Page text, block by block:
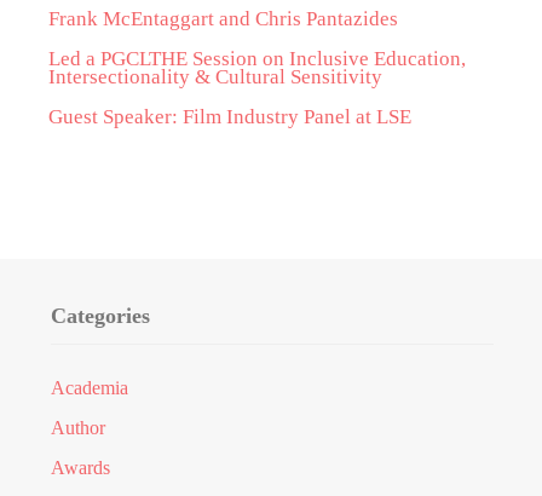
Frank McEntaggart and Chris Pantazides
Led a PGCLTHE Session on Inclusive Education,
Intersectionality & Cultural Sensitivity
Guest Speaker: Film Industry Panel at LSE
Categories
Academia
Author
Awards